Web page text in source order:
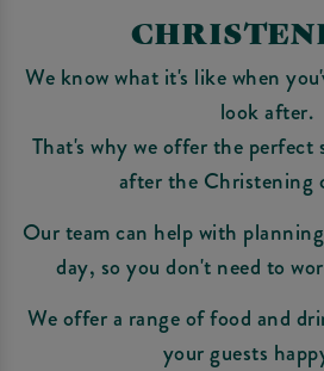
We know what it's like when
look after.
That's why we offer the perfect
after the Christening
Our team can help with
day, so you don't need to
We offer a range of food and
your guests